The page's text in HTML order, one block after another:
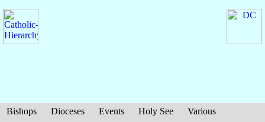
Bishops Dioceses Events Holy See
Various